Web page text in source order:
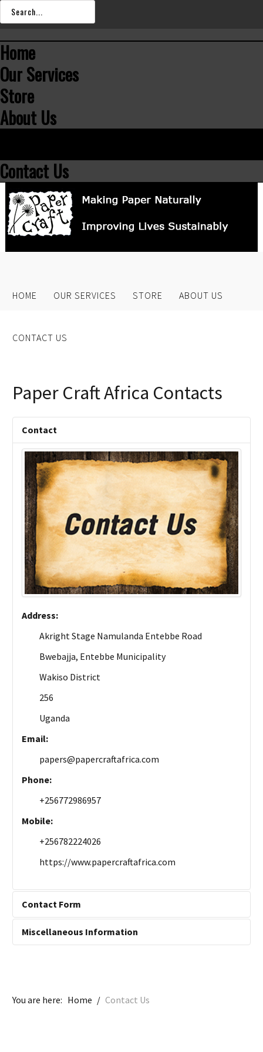
Home
Our Services
Store
About Us
Contact Us
SEARCHOUR
HOME OUR SERVICES STORE ABOUT US
CONTACT US
Paper Craft Africa Contacts
Contact
Address:
Akright Stage Namulanda Entebbe Road
Bwebajja, Entebbe Municipality
Wakiso District
256
Uganda
Email:
papers@papercraftafrica.com
Phone:
+256772986957
Mobile:
+256782224026
https://www.papercraftafrica.com
Contact Form
Send an Email
Miscellaneous Information
You are here: Home / Contact Us